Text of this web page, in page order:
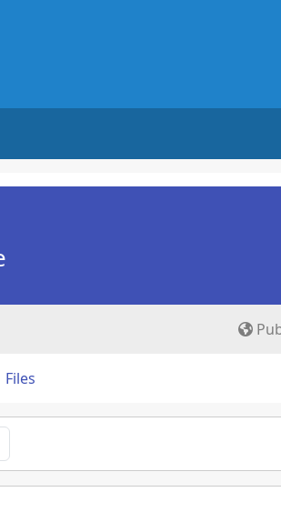
Files